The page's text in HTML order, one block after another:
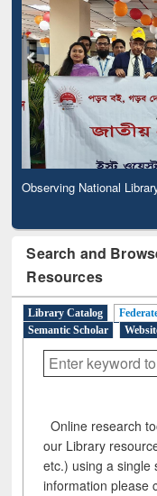
Observing National
Search and
Resources
Library Catalog
Semantic Scholar
Online research
our Library
etc.) using a single
information please